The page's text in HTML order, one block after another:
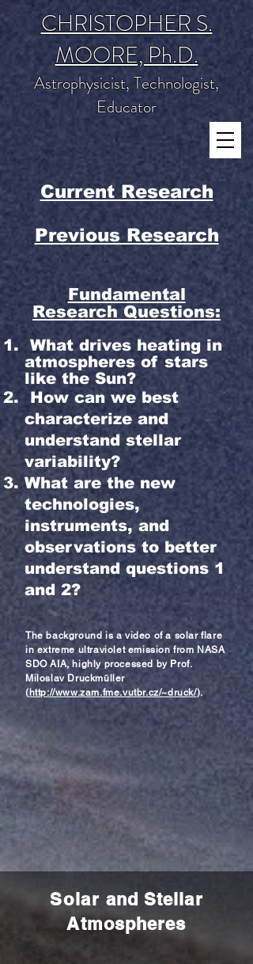
CHRISTOPHER S.
MOORE, Ph.D.
Astrophysicist, Technologist,
Educator
Current Research
Previous Research
Fundamental
Research Questions:
What drives heating in
atmospheres of stars
like the Sun?
How can we best
characterize and
understand stellar
variability?
What are the new
technologies,
instruments, and
observations to better
understand questions 1
and 2?
The background is a video of a solar flare
in extremeultraviolet emission from NASA
SDO AIA, highly processed by Prof.
Miloslav Druckmüller
( http://www.zam.fme.vutbr.cz/~druck/).
Solar and Stellar
Atmospheres